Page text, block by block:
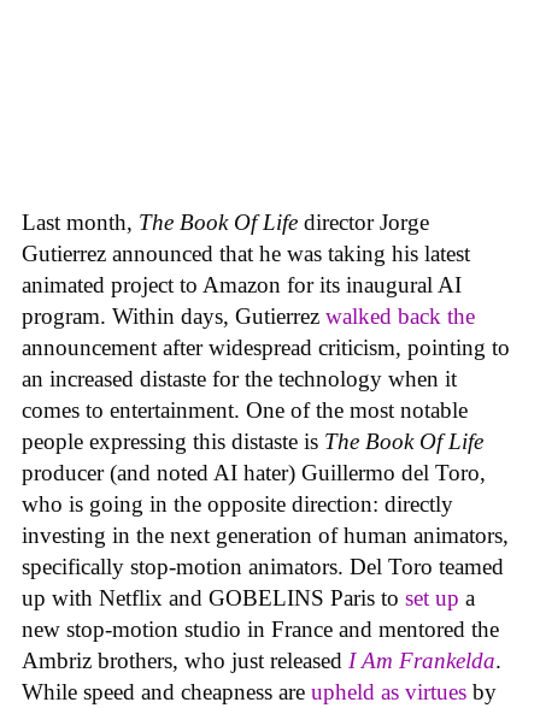
Last month, The Book Of Life director Jorge
Gutierrez announced that he was taking his latest
animated project to Amazon for its inaugural AI
program. Within days, Gutierrez walked back the
announcement after widespread criticism, pointing to
an increased distaste for the technology when it
comes to entertainment. One of the most notable
people expressing this distaste is The Book Of Life
producer (and noted AI hater) Guillermo del Toro,
who is going in the opposite direction: directly
investing in the next generation of human animators,
specifically stop-motion animators. Del Toro teamed
up with Netflix and GOBELINS Paris to set up a
new stop-motion studio in France and mentored the
Ambriz brothers, who just released I Am Frankelda.
While speed and cheapness are upheld as virtues by